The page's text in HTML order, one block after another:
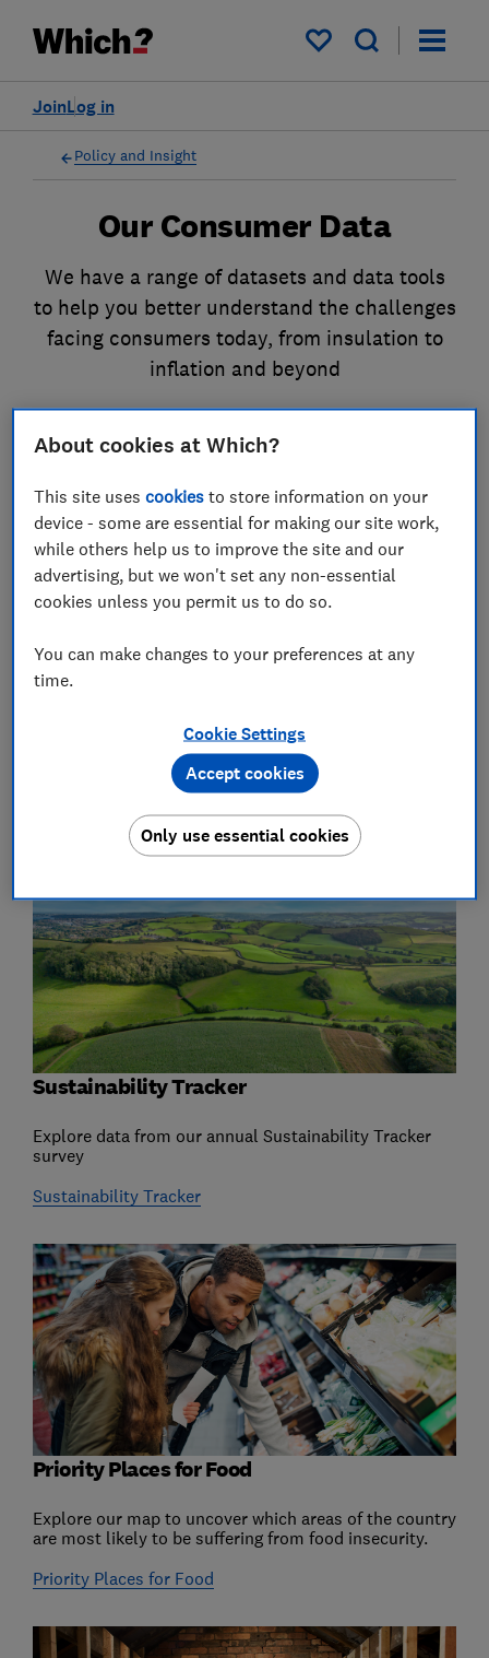
My saved items
Log in
Join
Policy and Insight
Our Consumer Data
We have a range of datasets and data tools
to help you better understand the challenges
facing consumers today, from insulation to
inflation and beyond
Our Datasets
Explore data from our monthly Consumer Insight
Consumer Insight Tracker
Sustainability Tracker
Explore data from our annual Sustainability Tracker
survey
Sustainability Tracker
Priority Places for Food
Explore our map to uncover which areas of the country
are most likely to be suffering from food insecurity.
Priority Places for Food
About cookies at Which?
This site usescookies to store information on your
device - some are essential for making our site work,
while others help us to improve the site and our
advertising, but we won't set any non-essential
cookies unless you permit us to do so.
You can make changes to your preferences at any
time.
Cookie Settings
Only use essential cookies
Accept cookies